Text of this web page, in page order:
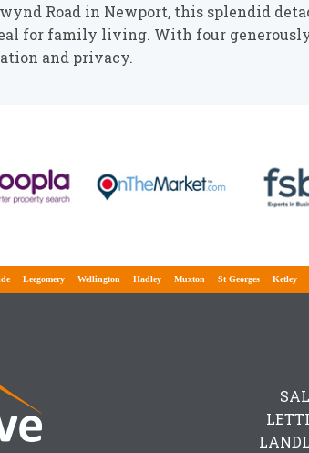
Road in Newport, this splendid
for family living. With four
and privacy.
Leegomery Wellington Hadley Muxton St Georges Ketley